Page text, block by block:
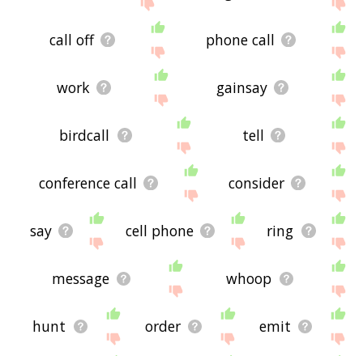
call off phone call
work gainsay
birdcall tell
conference call consider
say cell phone ring
message whoop
hunt order emit